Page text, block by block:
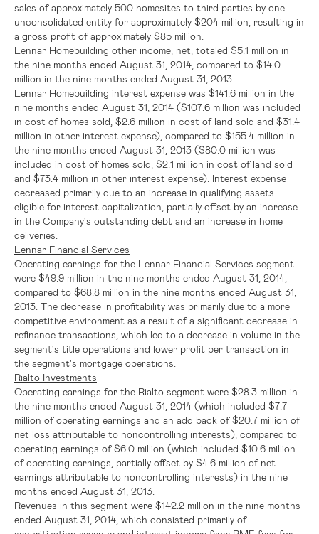
sales of approximately 500 homesites to third parties by one
unconsolidated entity for approximately $204 million , resulting in
a gross profit of approximately $85 million
Lennar Homebuilding other income, net, totaled $5.1 million in
the nine months ended August 31, 2014 , compared to $14.0
million in the nine months ended August 31, 2013
Lennar Homebuilding interest expense was $141.6 million in the
nine months ended August 31, 2014 ($107.6 million was included
in cost of homes sold, $2.6 million in cost of land sold and $31.4
million in other interest expense), compared to $155.4 million in
the nine months ended August 31, 2013 ($80.0 million was
included in cost of homes sold, $2.1 million in cost of land sold
and $73.4 million in other interest expense). Interest expense
decreased primarily due to an increase in qualifying assets
eligible for interest capitalization, partially offset by an increase
in the Company's outstanding debt and an increase in home
deliveries.
Lennar Financial Services
Operating earnings for the Lennar Financial Services segment
were $49.9 million in the nine months ended August 31, 2014
compared to $68.8 million in the nine months ended August 31,
2013 . The decrease in profitability was primarily due to a more
competitive environment as a result of a significant decrease in
refinance transactions, which led to a decrease in volume in the
segment's title operations and lower profit per transaction in
the segment's mortgage operations.
Rialto Investments
Operating earnings for the Rialto segment were $28.3 million in
the nine months ended August 31, 2014 (which included $7.7
million of operating earnings and an add back of$20.7 million of
net loss attributable to noncontrolling interests), compared to
operating earnings of$6.0 million (which included $10.6 million
of operating earnings, partially offset by $4.6 million of net
earnings attributable to noncontrolling interests) in the nine
months ended August 31, 2013
Revenues in this segment were $142.2 million in the nine months
ended August 31, 2014 , which consisted primarily of